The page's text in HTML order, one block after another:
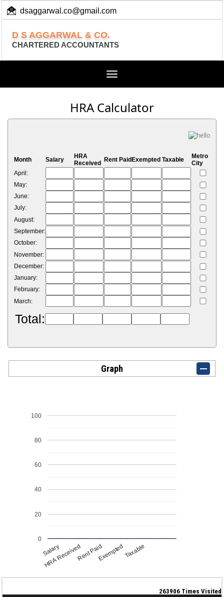
dsaggarwal.co@gmail.com
D S AGGARWAL & CO.
CHARTERED ACCOUNTANTS
Toggle
HRA Calculator
Month Salary
HRA
Received
Rent Paid Exempted Taxable
Metro
City
April:
May:
June:
July:
August:
September:
October:
November:
December:
January:
February:
March:
Total:
Graph
Salary
HRA ReceivedRent PaidExemptedTaxable
0
20
40
60
80
100
263906 Times Visited